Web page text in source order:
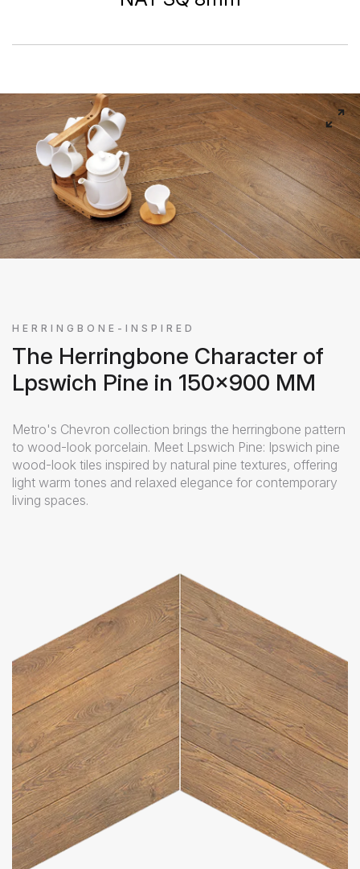
HERRINGBONE-INSPIRED
The Herringbone Character of
Lpswich Pine in 150x900 MM
Metro's Chevron collection brings the herringbone pattern
to wood-look porcelain. Meet Lpswich Pine: Ipswich pine
wood-look tiles inspired by natural pine textures, offering
light warm tones and relaxed elegance for contemporary
living spaces.